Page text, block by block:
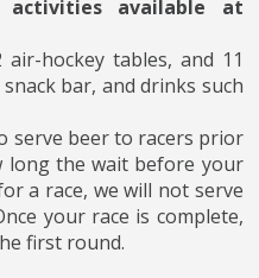
available at
hockey tables, and 11
bar, and drinks such
serve beer to racers prior
long the wait before your
a race, we will not serve
your race is complete,
first round.